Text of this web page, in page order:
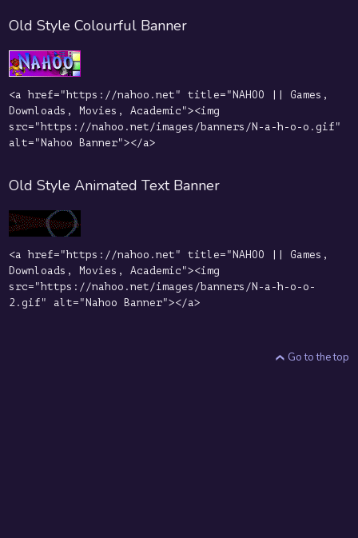
Old Style Colourful Banner
<a href="https://nahoo.net" title="NAHOO || Games,
Downloads, Movies, Academic"><img
src="https://nahoo.net/images/banners/N-a-h-o-o.gif"
alt="Nahoo Banner"></a>
Old Style Animated Text Banner
<a href="https://nahoo.net" title="NAHOO || Games,
Downloads, Movies, Academic"><img
src="https://nahoo.net/images/banners/N-a-h-o-o-
2.gif" alt="Nahoo Banner"></a>
Go to the top